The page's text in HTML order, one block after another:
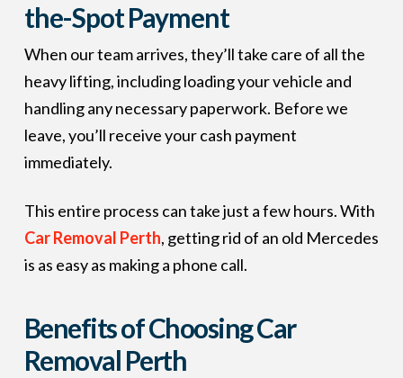
the-Spot Payment
When our team arrives, they’ll take care of all the
heavy lifting, including loading your vehicle and
handling any necessary paperwork. Before we
leave, you’ll receive your cash payment
immediately.
This entire process can take just a few hours. With
Car Removal Perth, getting rid of an old Mercedes
is as easy as making a phone call.
Benefits of Choosing Car
Removal Perth